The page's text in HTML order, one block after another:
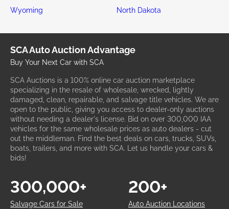
Wyoming
North Dakota
SCA Auto Auction Advantage
Buy Your Next Car with SCA
SCA Auctions is a 100% online car auction marketplace
specializing in the resale of wholesale, wrecked, lightly
damaged, clean, repairable, and salvage title vehicles. We are
open to the public, giving you access to dealer-only auctions
without needing a dealer's license. Bid on over 300,000 IAA
vehicles for the same wholesale prices as auto dealers - cut
out the middleman. Find the best deals on cars, trucks, SUVs,
boats, trailers, and more with SCA. Let us handle your cars &
bids!
Salvage Cars for Sale
300,000+
Auto Auction Locations
200+